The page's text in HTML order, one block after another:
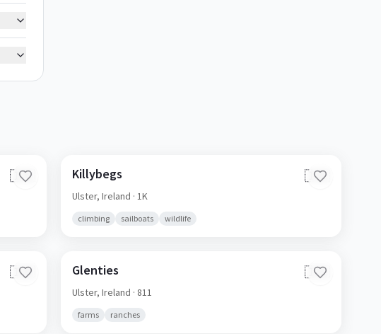
🇮🇪 Killybegs 🇮🇪
Ulster, Ireland · 1K
climbing sailboats wildlife
🇮🇪 Glenties 🇮🇪
Ulster, Ireland · 811
farms ranches